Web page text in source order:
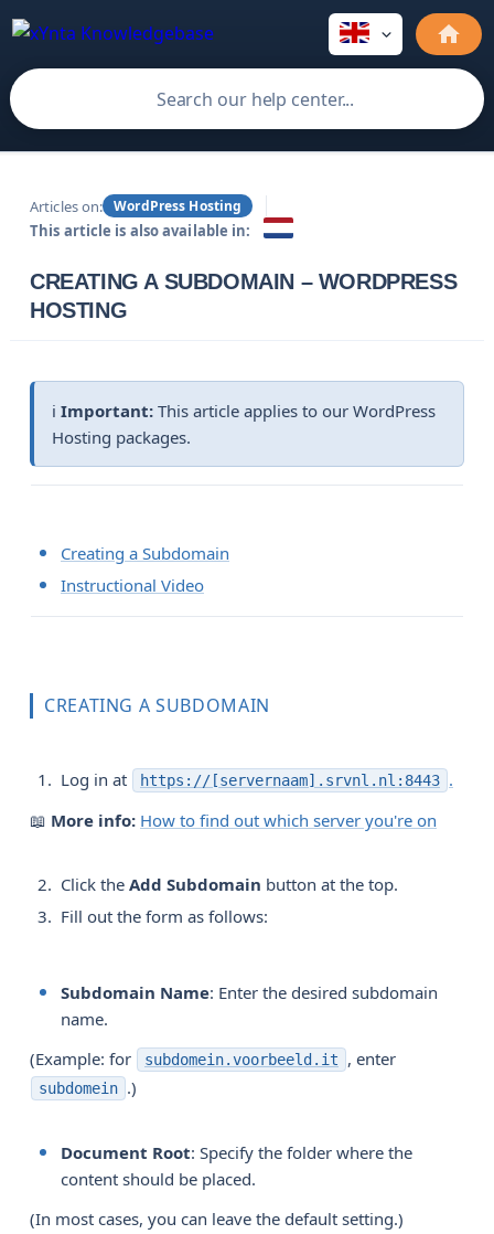
Articles on: WordPress Hosting
This article is also available in:
CREATING A SUBDOMAIN – WORDPRESS
HOSTING
ℹ️ Important: This article applies to our WordPress
Hosting packages.
Creating a Subdomain
Instructional Video
CREATING A SUBDOMAIN
Log in at https://[servernaam].srvnl.nl:8443 .
📖 More info: How to find out which server you're on
Click the Add Subdomain button at the top.
Fill out the form as follows:
Subdomain Name: Enter the desired subdomain
name.
(Example: for
subdomein.voorbeeld.it , enter
subdomein .)
Document Root: Specify the folder where the
content should be placed.
(In most cases, you can leave the default setting.)